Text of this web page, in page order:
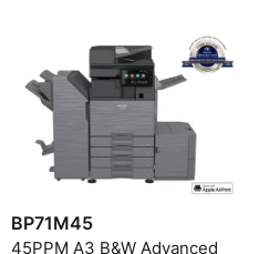
BP71M45
45PPM A3 B&W Advanced